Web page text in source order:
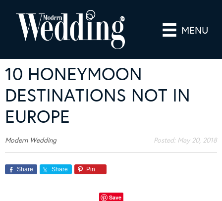
MENU
10 HONEYMOON
DESTINATIONS NOT IN
EUROPE
Modern Wedding Posted: May 20, 2018
Share Share Pin
Save